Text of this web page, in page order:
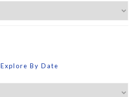
Explore By Date